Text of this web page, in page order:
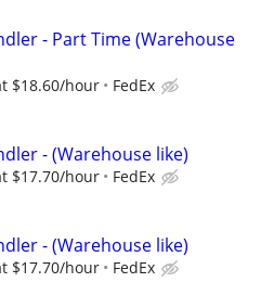
- Part Time (Warehouse
$18.60/hour FedEx
- (Warehouse like)
$17.70/hour FedEx
- (Warehouse like)
$17.70/hour FedEx